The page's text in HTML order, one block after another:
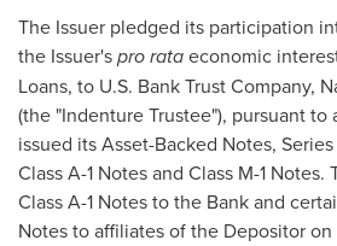
The Issuer pledged its participation
the Issuer'spro rataeconomic
Loans, to U.S. Bank Trust Company,
(the "Indenture Trustee"), pursuant to
issued its Asset-Backed Notes,
Class A-1 Notes and Class M-1
Class A-1 Notes to the Bank and
Notes to affiliates of the Depositor on